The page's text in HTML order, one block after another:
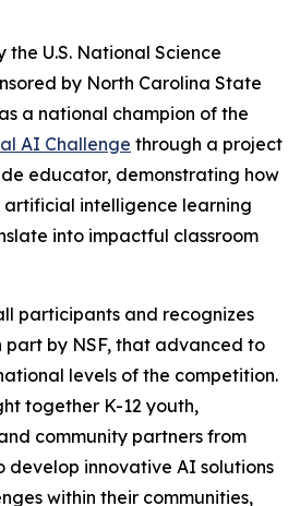
U.S. National Science
by North Carolina State
a national champion of the
AI Challenge through a project
educator, demonstrating how
artificial intelligence learning
into impactful classroom
participants and recognizes
part by NSF, that advanced to
levels of the competition.
together K-12 youth,
community partners from
develop innovative AI solutions
within their communities,